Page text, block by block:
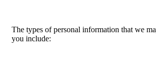
The types of personal information that we
you include: